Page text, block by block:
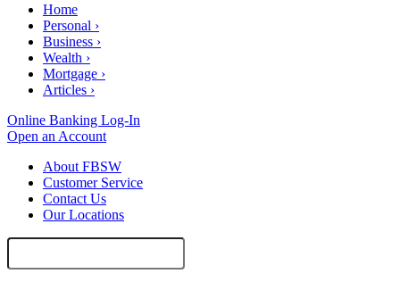
Home
Personal ›
Business ›
Wealth ›
Mortgage ›
Articles ›
Online Banking Log-In
Open an Account
About FBSW
Customer Service
Contact Us
Our Locations
Search